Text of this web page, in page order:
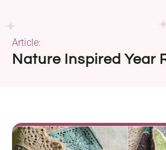
Nature Inspired Year
Article: